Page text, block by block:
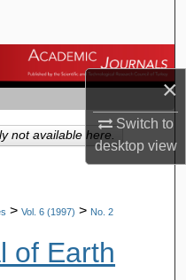
×
Switch to
desktopview
> Vol. 6 (1997) > No. 2
of Earth
not available here.